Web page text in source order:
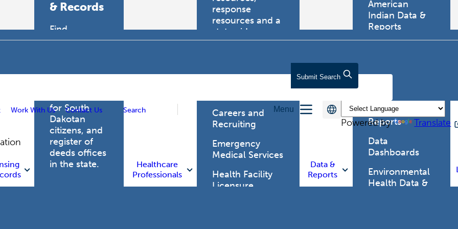
Work With Us Contact Us Search
Submit Search
Menu
Powered by
Translate
& Records
Find
professional
health care
for South
Dakotan
citizens, and
register of
deeds offices
in the state.
Healthcare
Professionals
response
resources and a
statewide
trauma registry.
Health Care
Careers and
Recruiting
Emergency
Medical Services
Health Facility
Licensure
Data &
Reports
American
Indian Data &
Reports
Chronic
Disease Data &
Reports
Data
Dashboards
Environmental
Health Data &